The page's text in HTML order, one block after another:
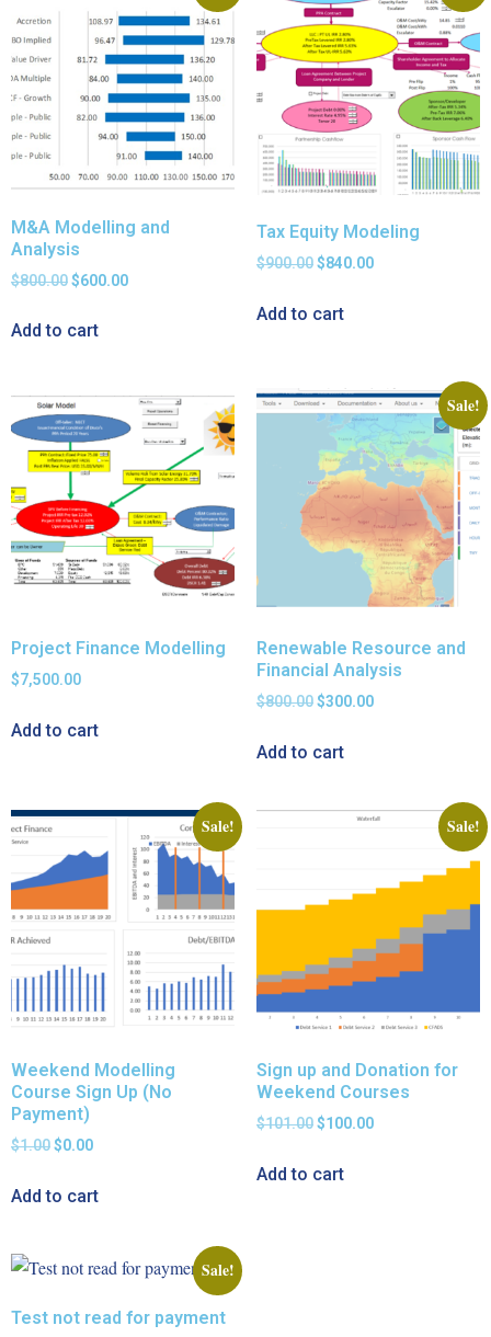
M&A Modelling and
Analysis
$800.00$600.00
Add to cart
Tax Equity Modeling
$900.00$840.00
Add to cart
Project Finance Modelling
$7,500.00
Add to cart
Sale!
Renewable Resource and
Financial Analysis
$800.00$300.00
Add to cart
Sale!
Weekend Modelling
Course Sign Up (No
Payment)
$1.00$0.00
Add to cart
Sale!
Sign up and Donation for
Weekend Courses
$101.00$100.00
Add to cart
Sale!
Test not read for payment